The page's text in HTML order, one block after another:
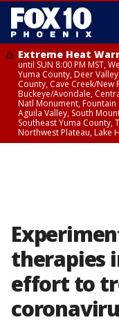
Extreme Heat
until SUN 8:00 PM MST,
Yuma County, Deer
County, Cave Creek/New
Buckeye/Avondale,
Natl Monument, Fountain
Aguila Valley, South
Southeast Yuma County,
Northwest Plateau, Lake
therapies
effort to